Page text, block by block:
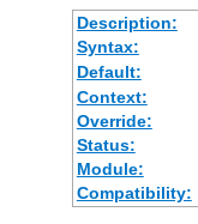
Description:
Syntax:
Default:
Context:
Override:
Status:
Module:
Compatibility: